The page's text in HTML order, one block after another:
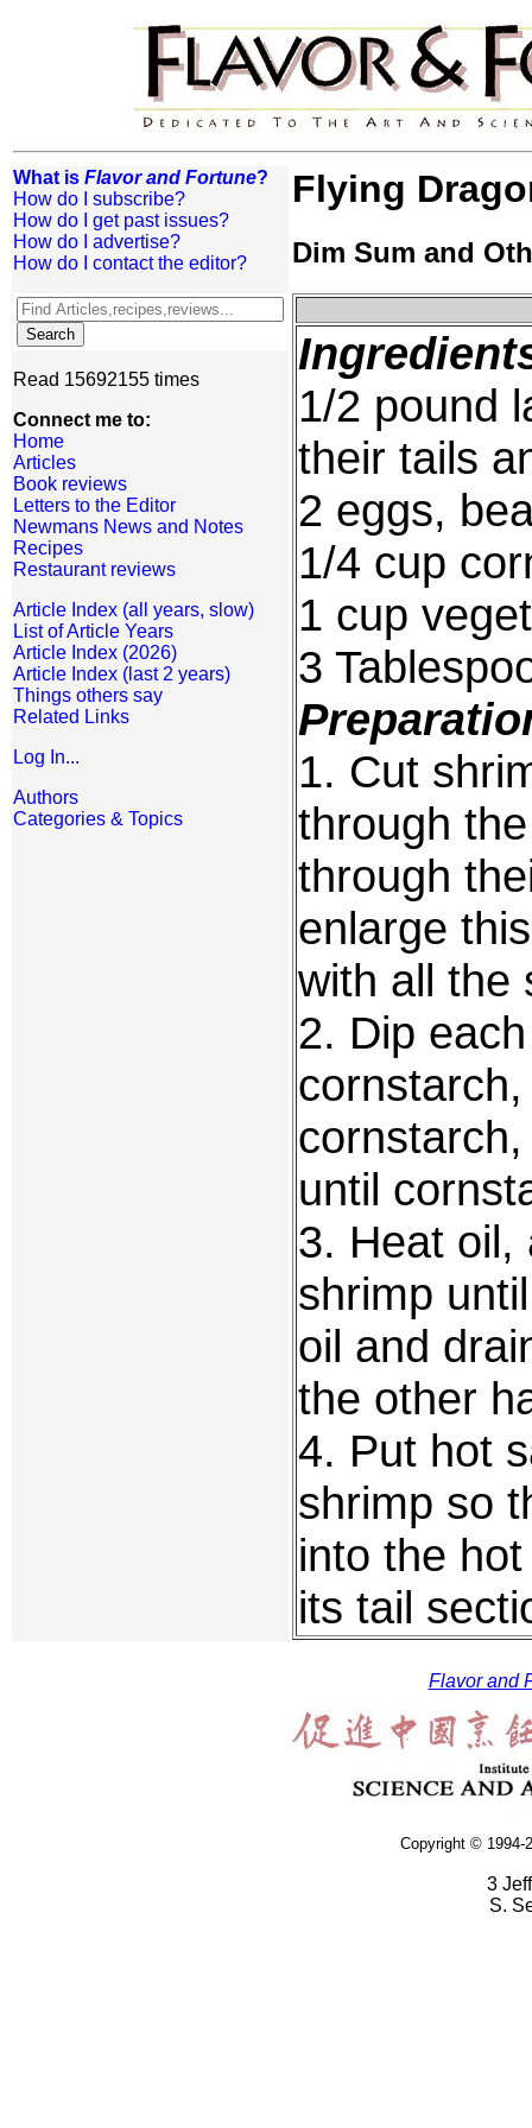
What is Flavor and Fortune?
How do I subscribe?
How do I get past issues?
How do I advertise?
How do I contact the editor?
Read 15692155 times
Connect me to:
Home
Articles
Book reviews
Letters to the Editor
Newmans News and Notes
Recipes
Restaurant reviews
Article Index (all years, slow)
List of Article Years
Article Index (2026)
Article Index (last 2 years)
Things others say
Related Links
Log In...
Authors
Categories & Topics
Flying
Dim Sum and
1/2 pound
their tails
2 eggs,
1/4 cup
1 cup
3
1. Cut
through
through
enlarge
with all the
2. Dip
until
3. Heat oil,
shrimp
oil and
the other
4. Put hot
shrimp so
into the
its tail
Flavor and
Copyright © 1994-
3
S.